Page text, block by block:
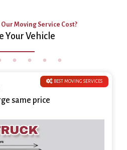
Moving Service Cost?
Your Vehicle
BEST MOVING SERVICES
same price